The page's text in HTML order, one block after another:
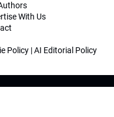
With Us
Policy |AI Editorial Policy